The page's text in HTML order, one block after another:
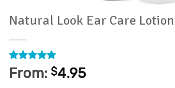
Natural Look Ear Care
Rated4.97
out of 5
35
From: $4.95